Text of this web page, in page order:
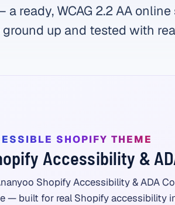
a ready, WCAG 2.2 AA
up and tested with
SHOPIFY THEME
Accessibility &
Shopify Accessibility & ADA
— built for real Shopify accessibility